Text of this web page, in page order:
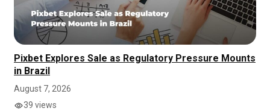
Pixbet Explores Sale as Regulatory Pressure Mounts
in Brazil
August 7, 2026
39 views